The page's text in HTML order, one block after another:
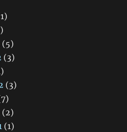
(5)
(3)
(3)
(2)
(1)